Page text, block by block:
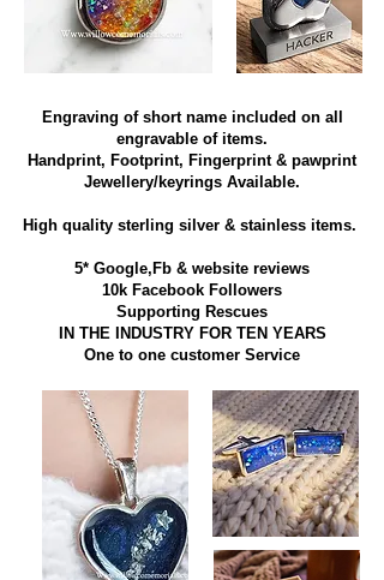
Engraving of short name included on all
engravable of items.
Handprint, Footprint, Fingerprint & pawprint
Jewellery/keyrings Available.
High quality sterling silver & stainless items​.
5* Google,Fb & website reviews
10k Facebook Followers
Supporting Rescues
IN THE INDUSTRY FOR TEN YEARS
​One to one customer Service